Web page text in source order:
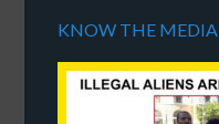
KNOW THE MEDIA